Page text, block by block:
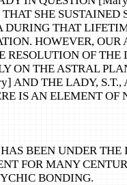
SHE SUSTAINED
THAT
HOWEVER, OUR
RESOLUTION OF THE
ON THE ASTRAL
AND THE LADY, S.T.,
IS AN ELEMENT OF
BEEN UNDER
FOR MANY
BONDING.